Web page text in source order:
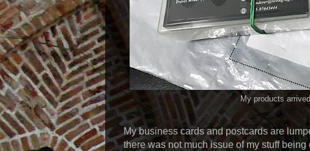
My products
My business cards and postcards are
there was not much issue of my stuff